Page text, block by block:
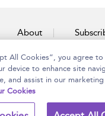
About
All Cookies”, you agree
device to enhance site
and assist in our marketing
Cookies